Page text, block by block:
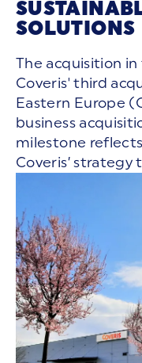
SOLUTIONS
The acquisition
Coveris' third
Eastern Europe
business
milestone
Coveris’ strategy